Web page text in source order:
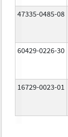
47335-0485-08
60429-0226-30
16729-0023-01